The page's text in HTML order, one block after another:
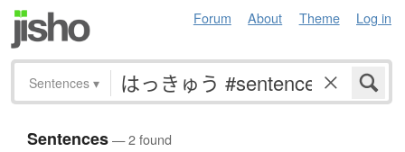
Forum About Theme Log in
Sentences ▾
Sentences— 2 found